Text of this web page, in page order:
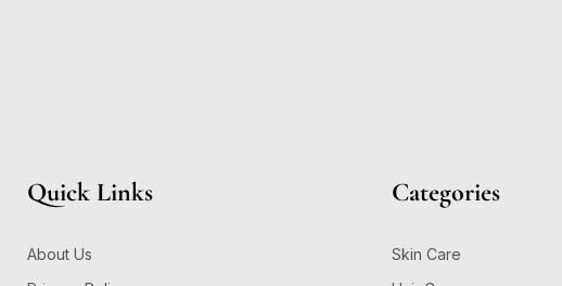
Quick Links
About Us
Categories
Skin Care